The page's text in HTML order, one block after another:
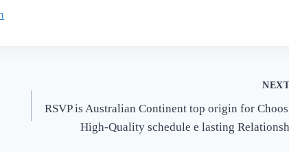
RSVP is Australian Continent top origin for
High-Quality schedule e lasting